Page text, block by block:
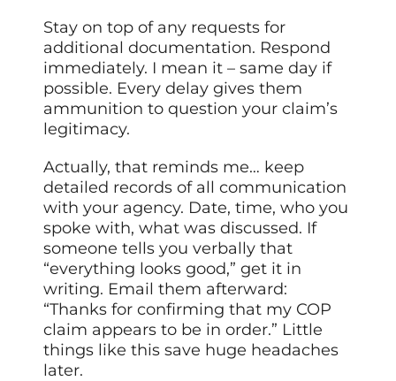
Stay on top of any requests for
additional documentation. Respond
immediately. I mean it – same day if
possible. Every delay gives them
ammunition to question your claim’s
legitimacy.
Actually, that reminds me… keep
detailed records of all communication
with your agency. Date, time, who you
spoke with, what was discussed. If
someone tells you verbally that
“everything looks good,” get it in
writing. Email them afterward:
“Thanks for confirming that my COP
claim appears to be in order.” Little
things like this save huge headaches
later.